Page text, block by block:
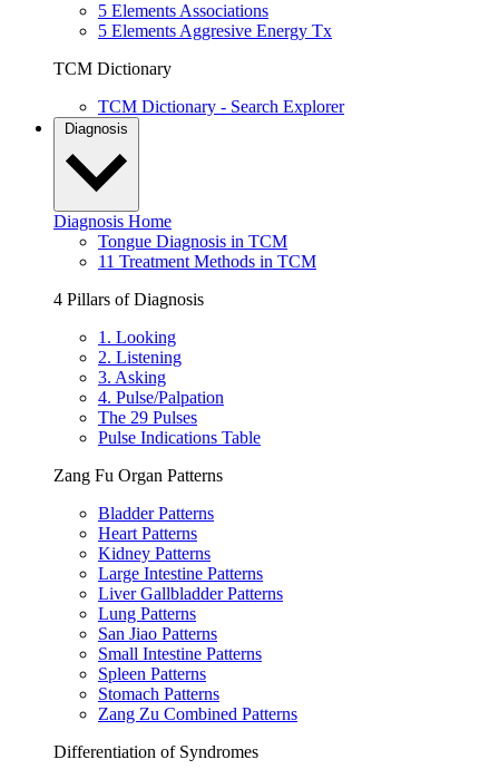
5 Elements Associations
5 Elements Aggresive Energy Tx
TCM Dictionary
TCM Dictionary - Search Explorer
Diagnosis
Diagnosis Home
Tongue Diagnosis in TCM
11 Treatment Methods in TCM
4 Pillars of Diagnosis
1. Looking
2. Listening
3. Asking
4. Pulse/Palpation
The 29 Pulses
Pulse Indications Table
Zang Fu Organ Patterns
Bladder Patterns
Heart Patterns
Kidney Patterns
Large Intestine Patterns
Liver Gallbladder Patterns
Lung Patterns
San Jiao Patterns
Small Intestine Patterns
Spleen Patterns
Stomach Patterns
Zang Zu Combined Patterns
Differentiation of Syndromes